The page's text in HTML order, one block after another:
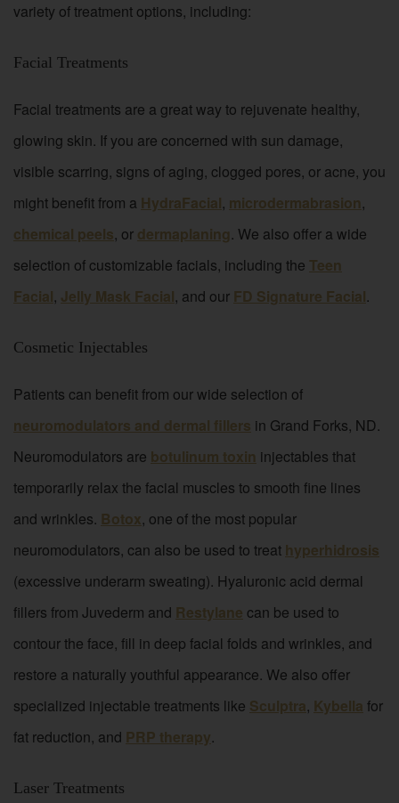
variety of treatment options, including:
Facial Treatments
Facial treatments are a great way to rejuvenate healthy,
glowing skin. If you are concerned with sun damage,
visible scarring, signs of aging, clogged pores, or acne, you
might benefit from a HydraFacial, microdermabrasion,
chemical peels, or dermaplaning. We also offer a wide
selection of customizable facials, including the Teen
Facial, Jelly Mask Facial, and our FD Signature Facial.
Cosmetic Injectables
Patients can benefit from our wide selection of
neuromodulators and dermal fillers in Grand Forks, ND.
Neuromodulators are botulinum toxin injectables that
temporarily relax the facial muscles to smooth fine lines
and wrinkles. Botox, one of the most popular
neuromodulators, can also be used to treat hyperhidrosis
(excessive underarm sweating). Hyaluronic acid dermal
fillers from Juvederm and Restylane can be used to
contour the face, fill in deep facial folds and wrinkles, and
restore a naturally youthful appearance. We also offer
specialized injectable treatments like Sculptra, Kybella for
fat reduction, and PRP therapy.
Laser Treatments